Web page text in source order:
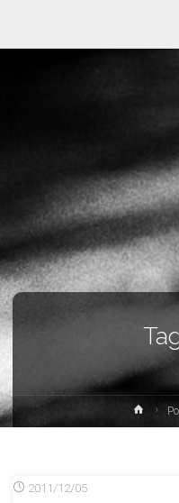
Home
2011/12/05